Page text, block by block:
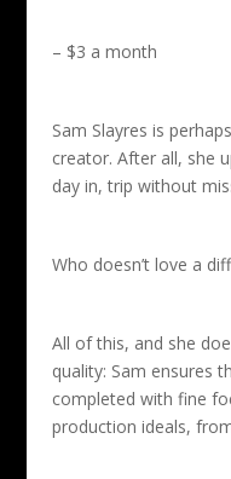
– $3 a month
Sam Slayres is
creator. After all, she
day in, trip without
Who doesn’t love a
All of this, and she
quality: Sam ensures
completed with fine
production ideals,